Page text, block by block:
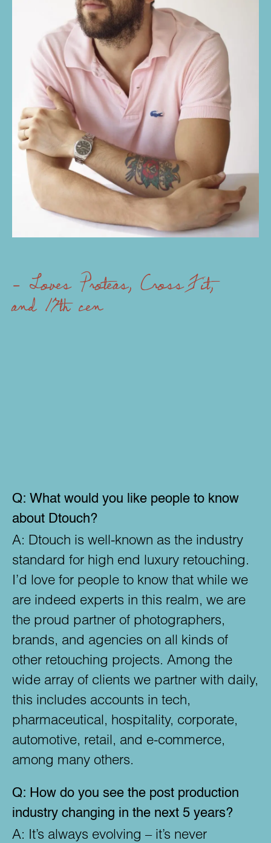
- Loves Proteas, CrossFit,
and 17th century furniture
Q: What would you like people to know
about Dtouch?
A: Dtouch is well-known as the industry
standard for high end luxury retouching.
I’d love for people to know that while we
are indeed experts in this realm, we are
the proud partner of photographers,
brands, and agencies on all kinds of
other retouching projects. Among the
wide array of clients we partner with daily,
this includes accounts in tech,
pharmaceutical, hospitality, corporate,
automotive, retail, and e-commerce,
among many others.
Q: How do you see the post production
industry changing in the next 5 years?
A: It’s always evolving – it’s never